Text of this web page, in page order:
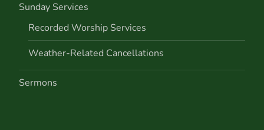
Sunday Services
Recorded Worship Services
Weather-Related Cancellations
Sermons